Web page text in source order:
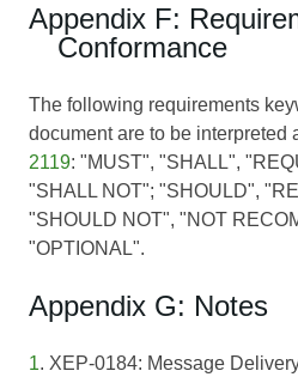
Appendix F:
Conformance
The following requirements
document are to be interpreted
2119: "MUST", "SHALL",
"SHALL NOT"; "SHOULD",
"SHOULD NOT", "NOT
"OPTIONAL".
Appendix G: Notes
1. XEP-0184: Message